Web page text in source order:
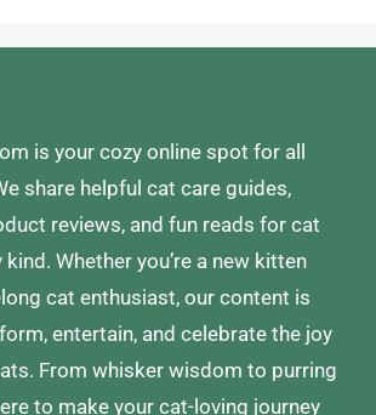
is your cozy online spot for all
share helpful cat care guides,
reviews, and fun reads for cat
Whether you’re a new kitten
cat enthusiast, our content is
entertain, and celebrate the joy
From whisker wisdom to purring
to make your cat-loving journey